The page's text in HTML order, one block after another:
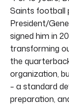
Saints football
President/
signed him in
transforming
the
organization,
– a standard
preparation,